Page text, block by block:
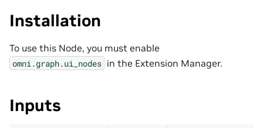
Installation
To use this Node, you must enable
omni.graph.ui_nodes in the Extension Manager.
Inputs